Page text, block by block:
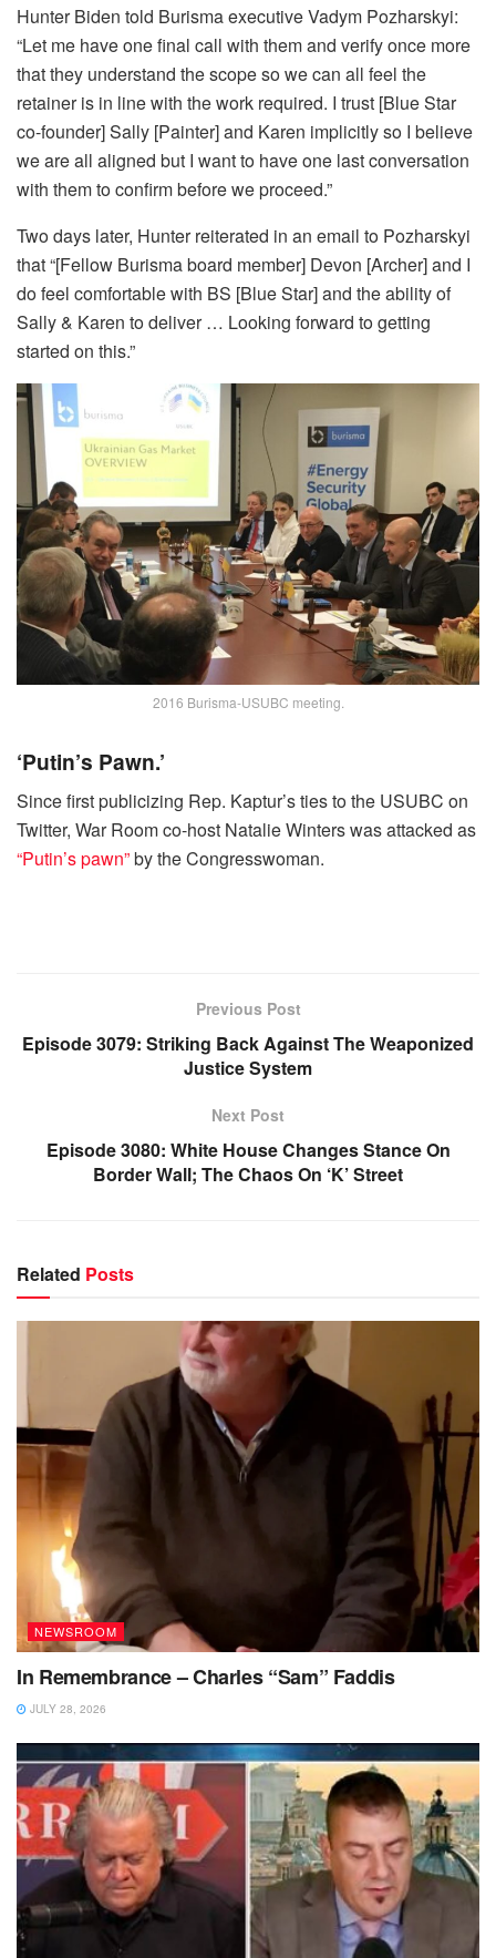
Hunter Biden told Burisma executive Vadym Pozharskyi:
“Let me have one final call with them and verify once more
that they understand the scope so we can all feel the
retainer is in line with the work required. I trust [Blue Star
co-founder] Sally [Painter] and Karen implicitly so I believe
we are all aligned but I want to have one last conversation
with them to confirm before we proceed.”
Two days later, Hunter reiterated in an email to Pozharskyi
that “[Fellow Burisma board member] Devon [Archer] and I
do feel comfortable with BS [Blue Star] and the ability of
Sally & Karen to deliver … Looking forward to getting
started on this.”
2016 Burisma-USUBC meeting.
‘Putin’s Pawn.’
Since first publicizing Rep. Kaptur’s ties to the USUBC on
Twitter, War Room co-host Natalie Winters was attacked as
“Putin’s pawn”by the Congresswoman.
Previous Post
Episode 3079: Striking Back Against The Weaponized
Justice System
Next Post
Episode 3080: White House Changes Stance On
Border Wall; The Chaos On ‘K’ Street
Related Posts
NEWSROOM
In Remembrance – Charles “Sam” Faddis
JULY 28, 2026